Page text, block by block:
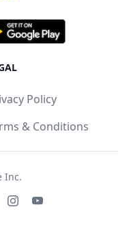
Policy
& Conditions
Inc.